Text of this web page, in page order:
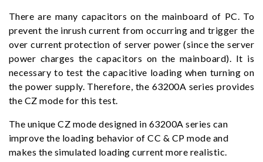
There are many capacitors on the mainboard of PC. To
prevent the inrush current from occurring and trigger the
over current protection of server power (since the server
power charges the capacitors on the mainboard). It is
necessary to test the capacitive loading when turning on
the power supply. Therefore, the 63200A series provides
the CZ mode for this test.
The unique CZ mode designed in 63200A series can
improve the loading behavior of CC & CP mode and
makes the simulated loading current more realistic.